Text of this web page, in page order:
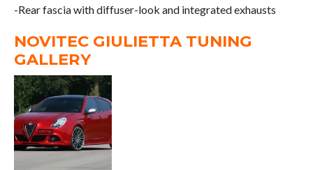
-Rear fascia with diffuser-look and integrated exhausts
NOVITEC GIULIETTA TUNING
GALLERY